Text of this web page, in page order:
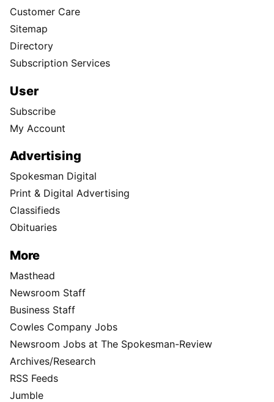
Customer Care
Sitemap
Directory
Subscription Services
User
Subscribe
My Account
Advertising
Spokesman Digital
Print & Digital Advertising
Classifieds
Obituaries
More
Masthead
Newsroom Staff
Business Staff
Cowles Company Jobs
Newsroom Jobs at The Spokesman-Review
Archives/Research
RSS Feeds
Jumble